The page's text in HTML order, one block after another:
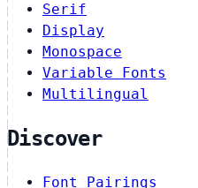
Serif
Display
Monospace
Variable Fonts
Multilingual
Discover
Font Pairings